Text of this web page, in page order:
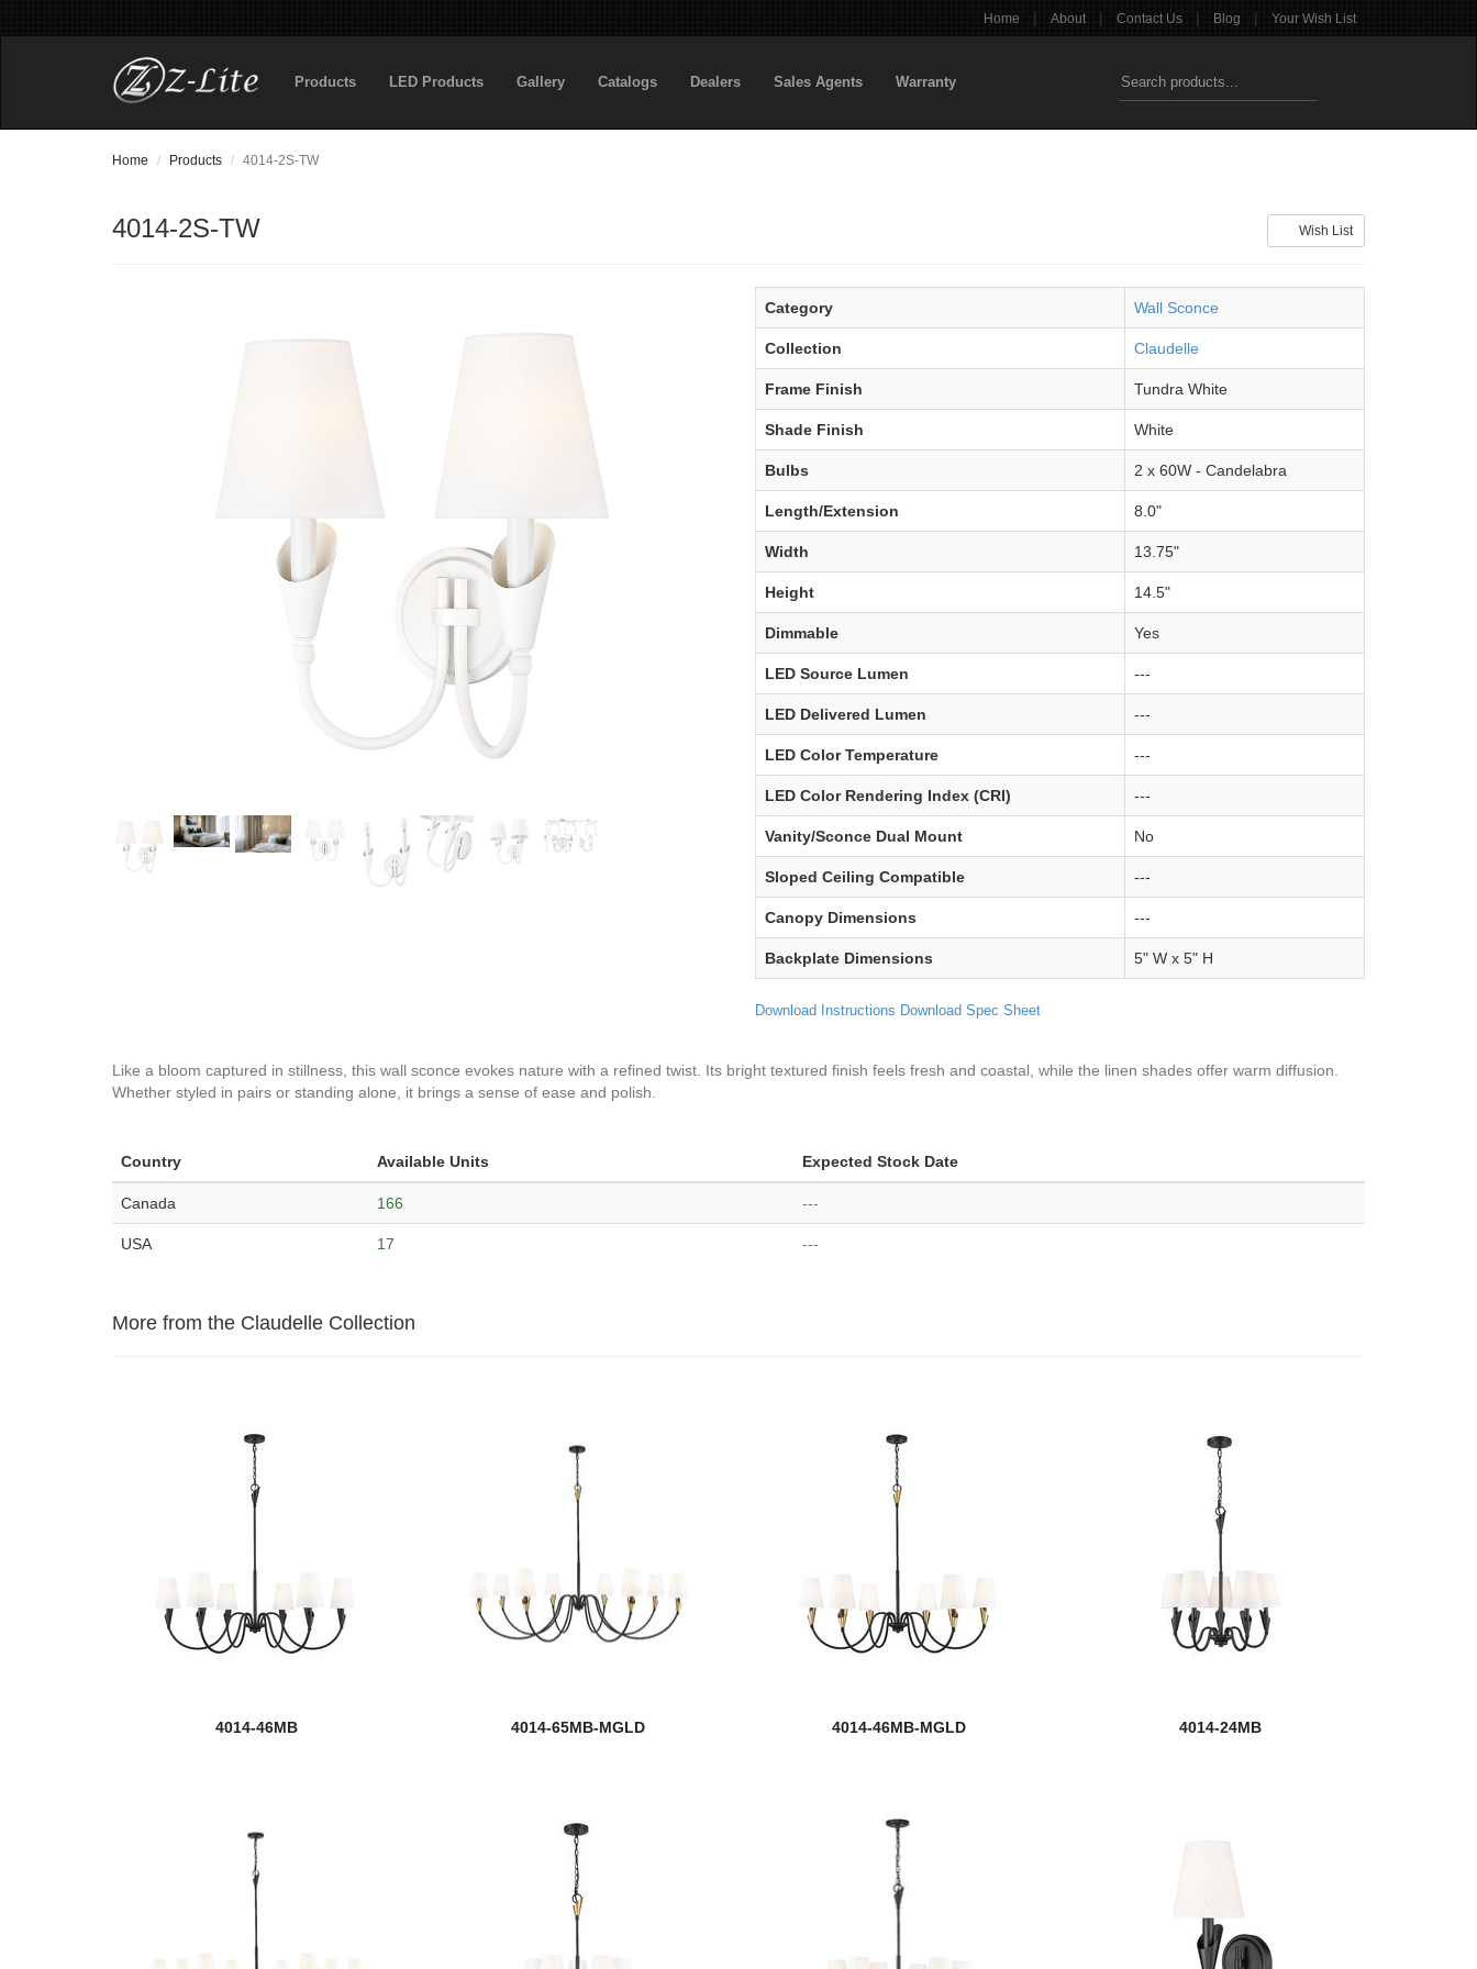
Home | About | Contact Us | Blog | Your Wish List
Products LED Products Gallery Catalogs Dealers Sales Agents Warranty
Home Products 4014-2S-TW
Wish List
4014-2S-TW
Category Wall Sconce
Collection Claudelle
Frame Finish Tundra White
Shade Finish White
Bulbs 2 x 60W - Candelabra
Length/Extension 8.0"
Width 13.75"
Height 14.5"
Dimmable Yes
LED Source Lumen ---
LED Delivered Lumen ---
LED Color Temperature ---
LED Color Rendering Index (CRI) ---
Vanity/Sconce Dual Mount No
Sloped Ceiling Compatible ---
Canopy Dimensions ---
Backplate Dimensions 5" W x 5" H
Download Instructions Download Spec Sheet
Like a bloom captured in stillness, this wall sconce evokes nature with a refined twist. Its bright textured finish feels fresh and coastal, while the linen shades offer warm diffusion.
Whether styled in pairs or standing alone, it brings a sense of ease and polish.
Country Available Units Expected Stock Date
Canada 166 ---
USA 17 ---
More from the Claudelle Collection
4014-46MB 4014-65MB-MGLD 4014-46MB-MGLD 4014-24MB